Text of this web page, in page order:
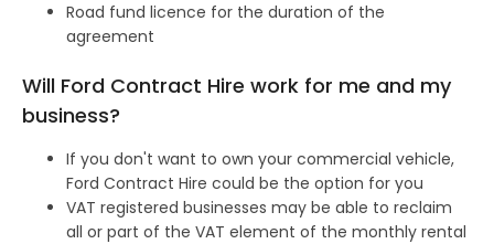
Road fund licence for the duration of the
agreement
Will Ford Contract Hire work for me and my
business?
If you don't want to own your commercial vehicle,
Ford Contract Hire could be the option for you
VAT registered businesses may be able to reclaim
all or part of the VAT element of the monthly rental